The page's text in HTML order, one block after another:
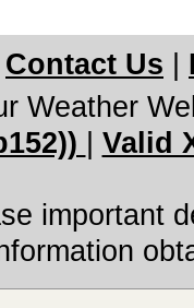
Contact Us
Weather
Valid
important